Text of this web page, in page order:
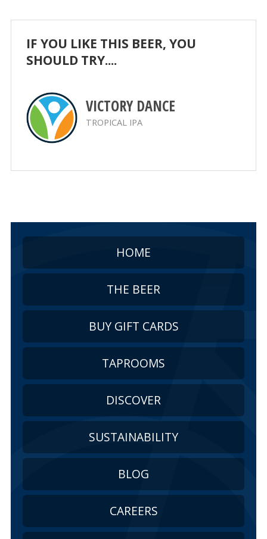
IF YOU LIKE THIS BEER, YOU
SHOULD TRY....
VICTORY DANCE
TROPICAL IPA
HOME
THE BEER
BUY GIFT CARDS
TAPROOMS
DISCOVER
SUSTAINABILITY
BLOG
CAREERS